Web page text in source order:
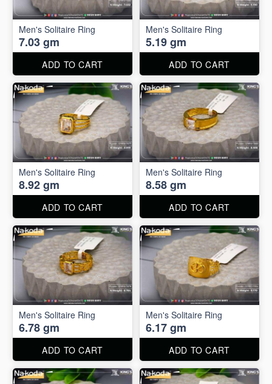
Men's Solitaire Ring
7.03 gm
ADD TO CART
Men's Solitaire Ring
5.19 gm
ADD TO CART
Men's Solitaire Ring
8.92 gm
ADD TO CART
Men's Solitaire Ring
8.58 gm
ADD TO CART
Men's Solitaire Ring
6.78 gm
ADD TO CART
Men's Solitaire Ring
6.17 gm
ADD TO CART